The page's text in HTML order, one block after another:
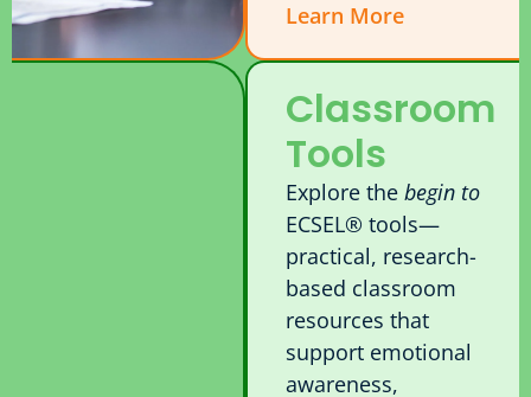
Learn More
Classroom
Tools
Explore the begin to
ECSEL® tools—
practical, research-
based classroom
resources that
support emotional
awareness,